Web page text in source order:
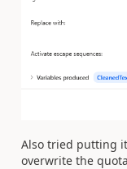
Also tried putting
overwrite the